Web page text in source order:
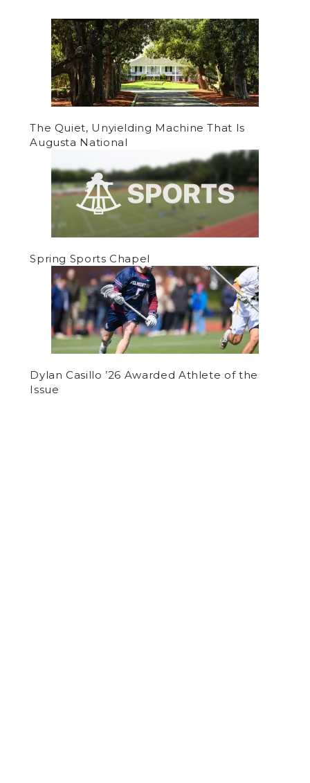
The Quiet, Unyielding Machine That Is
Augusta National
Spring Sports Chapel
Dylan Casillo ’26 Awarded Athlete of the
Issue